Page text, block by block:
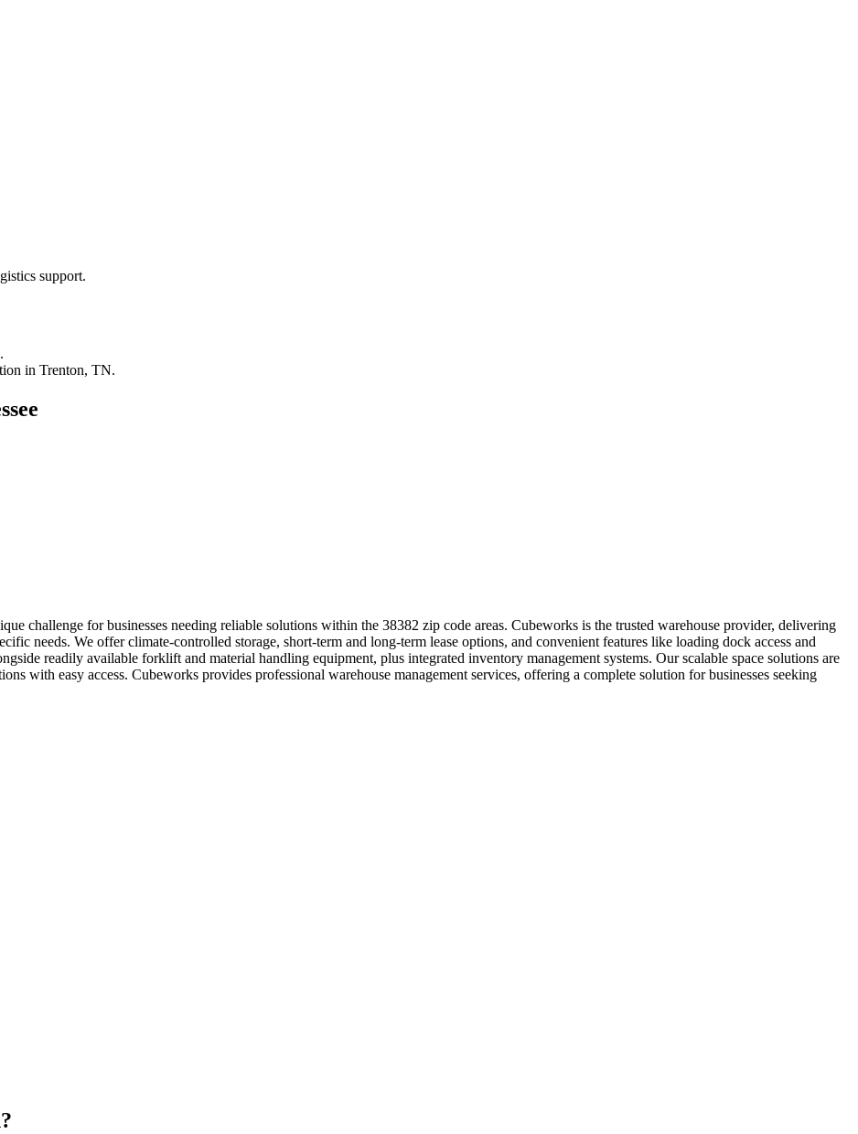
support.
.
in Trenton, TN.
challenge for businesses needing reliable solutions within the 38382 zip code areas. Cubeworks is the trusted warehouse provider, delivering
needs. We offer climate-controlled storage, short-term and long-term lease options, and convenient features like loading dock access and
readily available forklift and material handling equipment, plus integrated inventory management systems. Our scalable space solutions are
with easy access. Cubeworks provides professional warehouse management services, offering a complete solution for businesses seeking
?